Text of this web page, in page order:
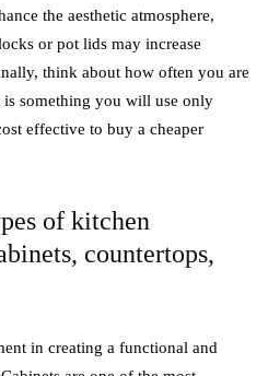
the aesthetic atmosphere,
or pot lids may increase
think about how often you are
something you will use only
effective to buy a cheaper
of kitchen
countertops,
in creating a functional and